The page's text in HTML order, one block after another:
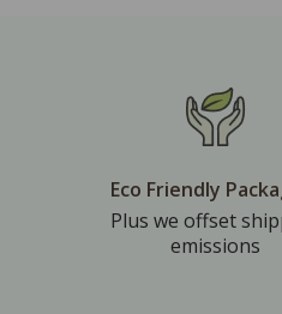
Eco Friendly
Plus we offset
emissions